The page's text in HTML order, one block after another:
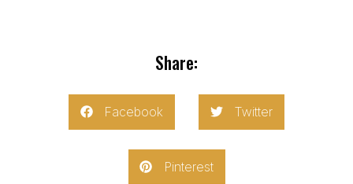
Share:
Facebook Twitter
Pinterest